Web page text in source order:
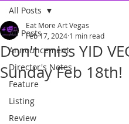
All Posts
Announcement
Director's Notes
Feature
Listing
Review
All Posts
Don't miss YID
Sunday Feb 18th!
Eat More Art Vegas
Feb 17, 2024 1 min read